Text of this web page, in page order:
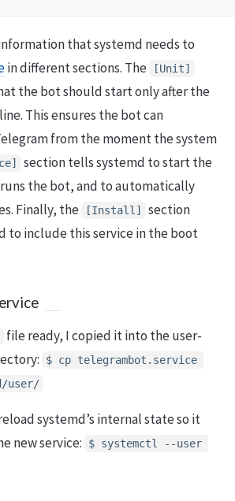
that systemd needs to
in different sections. The [Unit]
the bot should start only after the
This ensures the bot can
from the moment the system
section tells systemd to start the
the bot, and to automatically
Finally, the
[Install]
section
to include this service in the boot
file ready, I copied it into the user-
$ cp telegrambot.service
user/
systemd’s internal state so it
new service:
$ systemctl --user